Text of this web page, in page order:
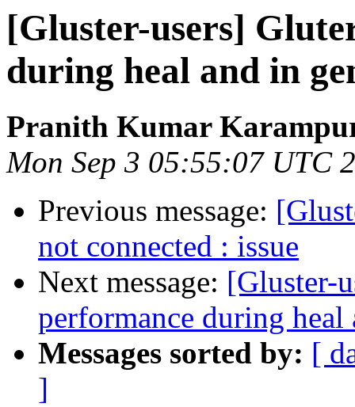
[Gluster-users]
during heal and in
Pranith Kumar
Mon Sep 3 05:55:07 UTC
Previous message:
not connected : issue
Next message: [Gluster-
performance during heal
Messages sorted by: [
]